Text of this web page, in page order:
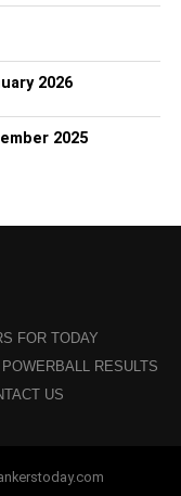
2026
2025
FOR TODAY
RESULTS
US